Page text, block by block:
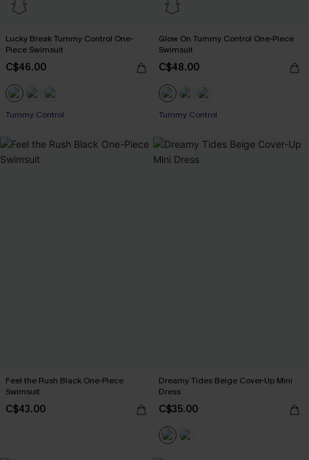
Lucky Break Tummy Control One-
Piece Swimsuit
C$46.00
Tummy Control
Glow On Tummy Control One-Piece
Swimsuit
C$48.00
Tummy Control
Feel the Rush Black One-Piece
Swimsuit
C$43.00
Dreamy Tides Beige Cover-Up Mini
Dress
C$35.00